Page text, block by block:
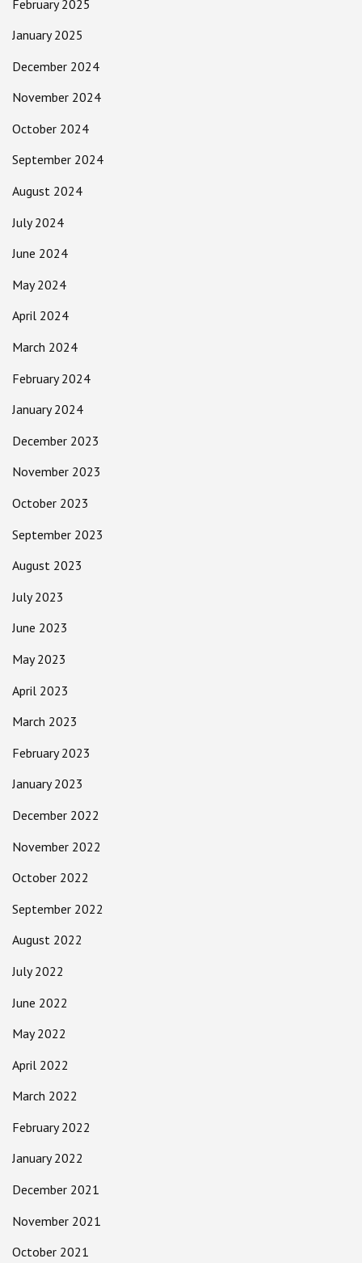
February 2025
January 2025
December 2024
November 2024
October 2024
September 2024
August 2024
July 2024
June 2024
May 2024
April 2024
March 2024
February 2024
January 2024
December 2023
November 2023
October 2023
September 2023
August 2023
July 2023
June 2023
May 2023
April 2023
March 2023
February 2023
January 2023
December 2022
November 2022
October 2022
September 2022
August 2022
July 2022
June 2022
May 2022
April 2022
March 2022
February 2022
January 2022
December 2021
November 2021
October 2021